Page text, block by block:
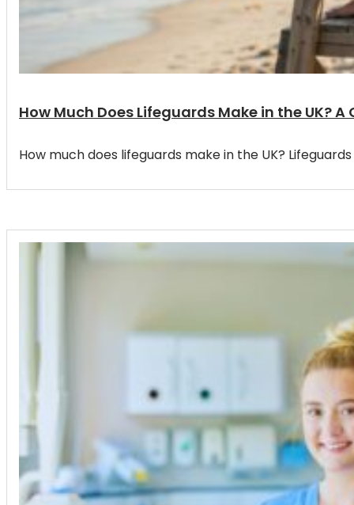
How Much Does Lifeguards Make in the UK?
How much does lifeguards make in the UK?